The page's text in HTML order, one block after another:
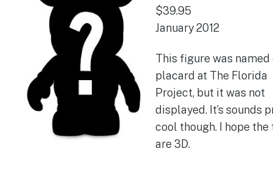
$39.95
January 2012
This figure was named
placard at The Florida
Project, but it was not
displayed. It’s sounds
cool though. I hope the
are 3D.